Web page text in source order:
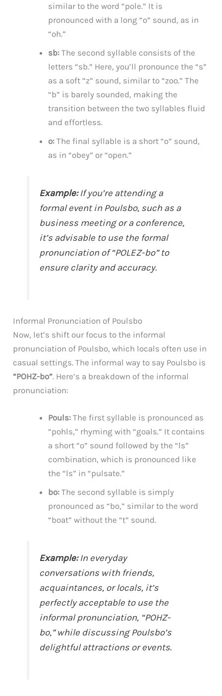
similar to the word “pole.” It is
pronounced with a long “o” sound, as in
“oh.”
sb: The second syllable consists of the
letters “sb.” Here, you’ll pronounce the “s”
as a soft “z” sound, similar to “zoo.” The
“b” is barely sounded, making the
transition between the two syllables fluid
and effortless.
o: The final syllable is a short “o” sound,
as in “obey” or “open.”
Example:If you’re attending a
formal event in Poulsbo, such as a
business meeting or a conference,
it’s advisable to use the formal
pronunciation of “POLEZ-bo” to
ensure clarity and accuracy.
Informal Pronunciation of Poulsbo
Now, let’s shift our focus to the informal
pronunciation of Poulsbo, which locals often use in
casual settings. The informal way to say Poulsbo is
“POHZ-bo”. Here’s a breakdown of the informal
pronunciation:
Pouls: The first syllable is pronounced as
“pohls,” rhyming with “goals.” It contains
a short “o” sound followed by the “ls”
combination, which is pronounced like
the “ls” in “pulsate.”
bo: The second syllable is simply
pronounced as “bo,” similar to the word
“boat” without the “t” sound.
Example:In everyday
conversations with friends,
acquaintances, or locals, it’s
perfectly acceptable to use the
informal pronunciation, “POHZ-
bo,” while discussing Poulsbo’s
delightful attractions or events.